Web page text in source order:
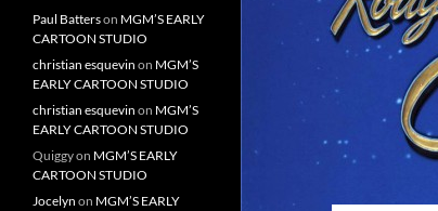
Paul Batterson MGM’S EARLY
CARTOON STUDIO
christian esquevin on MGM’S
EARLY CARTOON STUDIO
christian esquevin on MGM’S
EARLY CARTOON STUDIO
Quiggyon MGM’S EARLY
CARTOON STUDIO
Jocelyn on MGM’S EARLY